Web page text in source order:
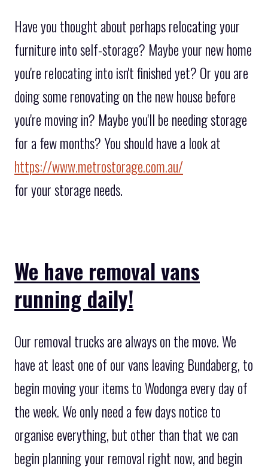
Have you thought about perhaps relocating your
furniture into self-storage? Maybe your new home
you're relocating into isn't finished yet? Or you are
doing some renovating on the new house before
you're moving in? Maybe you'll be needing storage
for a few months? You should have a look at
https://www.metrostorage.com.au/
for your storage needs.
We have removal vans
running daily!
Our removal trucks are always on the move. We
have at least one of our vans leaving Bundaberg, to
begin moving your items to Wodonga every day of
the week. We only need a few days notice to
organise everything, but other than that we can
begin planning your removal right now, and begin